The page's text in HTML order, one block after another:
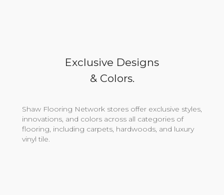
Exclusive Designs
& Colors.
Shaw Flooring Network stores offer exclusive styles,
innovations, and colors across all categories of
flooring, including carpets, hardwoods, and luxury
vinyl tile.